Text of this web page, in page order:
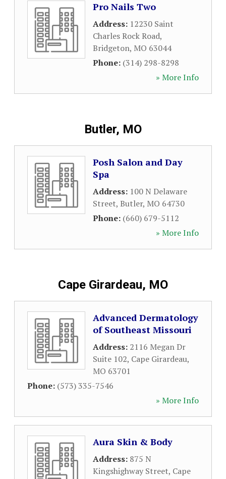
Pro Nails Two
Address: 12230 Saint
Charles Rock Road,
Bridgeton, MO 63044
Phone: (314) 298-8298
» More Info
Butler, MO
Posh Salon and Day
Spa
Address: 100 N Delaware
Street, Butler, MO 64730
Phone: (660) 679-5112
» More Info
Cape Girardeau, MO
Advanced Dermatology
of Southeast Missouri
Address: 2116 Megan Dr
Suite 102, Cape Girardeau,
MO 63701
Phone: (573) 335-7546
» More Info
Aura Skin & Body
Address: 875 N
Kingshighway Street, Cape